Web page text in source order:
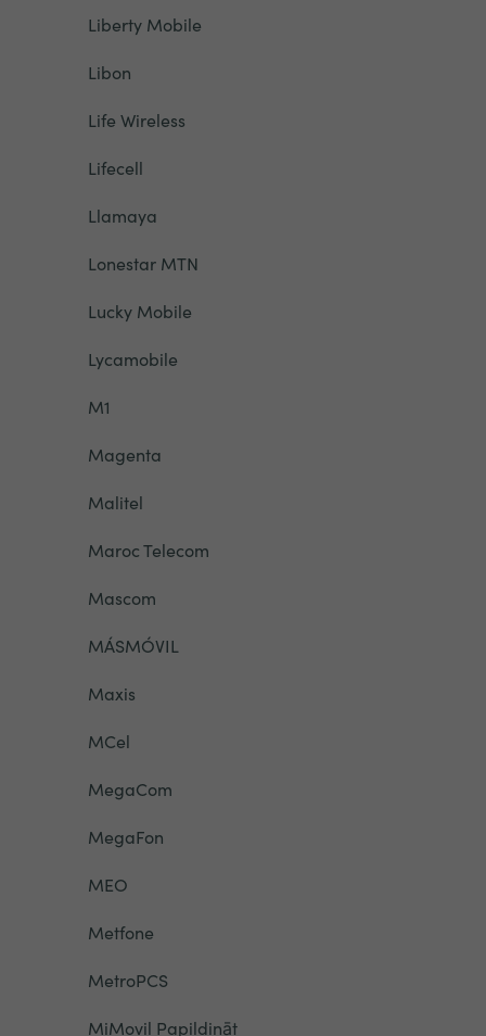
Liberty Mobile
Libon
Life Wireless
Lifecell
Llamaya
Lonestar MTN
Lucky Mobile
Lycamobile
M1
Magenta
Malitel
Maroc Telecom
Mascom
MÁSMÓVIL
Maxis
MCel
MegaCom
MegaFon
MEO
Metfone
MetroPCS
MiMovil Papildināt